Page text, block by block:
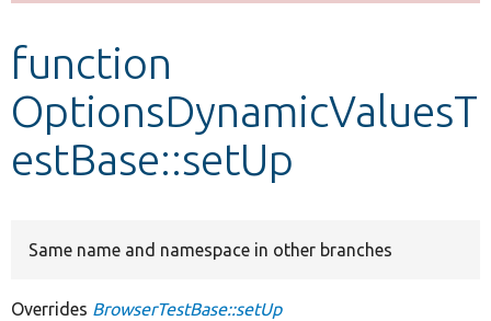
function
OptionsDynamicValuesT
estBase::setUp
Same name and namespace in other branches
Overrides BrowserTestBase::setUp